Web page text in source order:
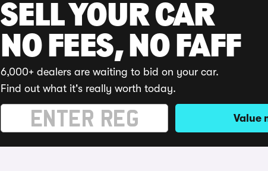
SELL YOUR CAR
NO FEES, NO FAFF
6,000+ dealers are waiting to bid on your car.
Find out what it's really worth today.
Value